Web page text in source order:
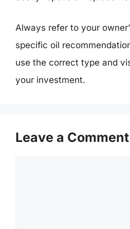
Always refer to your
specific oil
use the correct type and
your investment.
Leave a Comment